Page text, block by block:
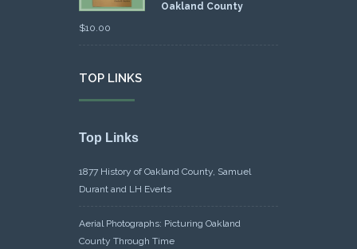
Oakland County
$10.00
TOP LINKS
Top Links
1877 History of Oakland County, Samuel
Durant and LH Everts
Aerial Photographs: Picturing Oakland
County Through Time